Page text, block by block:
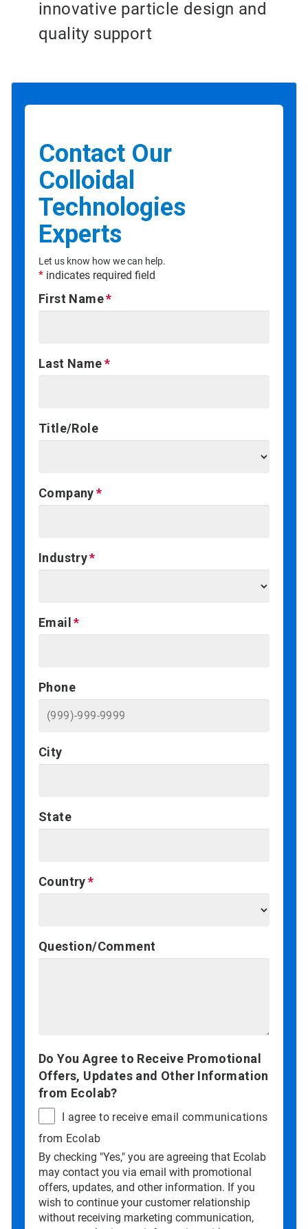
innovative particle design and
quality support
Contact Our
Colloidal
Technologies
Experts
Let us know how we can help.
* indicates required field
First Name
Last Name
Title/Role
Company
Industry
Email
Phone
City
State
Country
Question/Comment
Do You Agree to Receive Promotional
Offers, Updates and Other Information
from Ecolab?
I agree to receive email communications
from Ecolab
By checking "Yes," you are agreeing that Ecolab
may contact you via email with promotional
offers, updates, and other information. If you
wish to continue your customer relationship
without receiving marketing communication,